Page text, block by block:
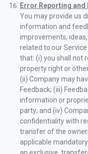
Error Reporting and
You may provide us
information and
improvements,
related to our Service
that: (i) you shall not
property right or
(ii) Company may
Feedback; (iii)
information or
party; and (iv)
confidentiality with
transfer of the
applicable